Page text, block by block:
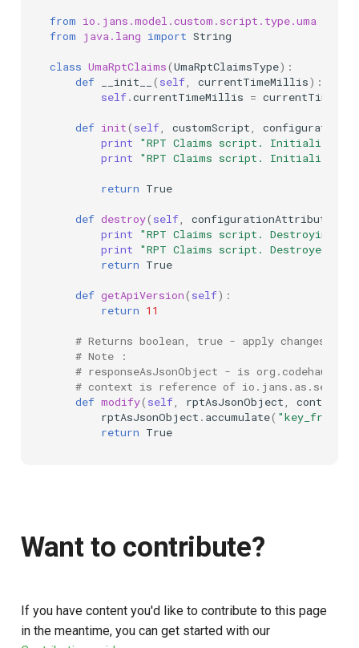
from io.jans.model.custom.script.type.uma
from
java.lang import String
class UmaRptClaims(UmaRptClaimsType):
def
__init__ ( self, currentTimeMillis):
self.currentTimeMillis =
def init( self, customScript,
print
"RPT Claims script. Initializing
print
"RPT Claims script. Initialized
return True
def destroy( self, configurationAttributes
print
"RPT Claims script. Destroying
print
"RPT Claims script. Destroyed
return True
def getApiVersion( self):
return 11
# Returns boolean, true - apply changes
# Note :
# responseAsJsonObject - is
# context is reference of
def modify( self, rptAsJsonObject, context
rptAsJsonObject . accumulate(
return True
Want to contribute?
If you have content you'd like to contribute to this page
in the meantime, you can get started with our